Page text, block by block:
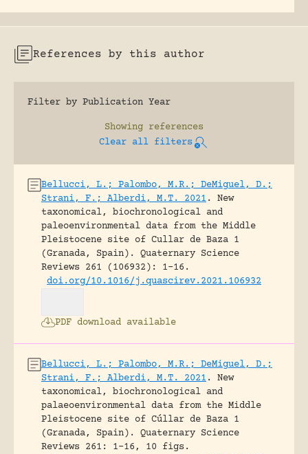
References by this author
Filter by Publication Year
Showing references
Clear all filters
Bellucci, L.; Palombo, M.R.; DeMiguel, D.;
Strani, F.; Alberdi, M.T. 2021 .
New
taxonomical, biochronological and
paleoenvironmental data from the Middle
Pleistocene site of Cullar de Baza 1
(Granada, Spain).
Quaternary Science
Reviews 261 (106932): 1-16.
doi.org/10.1016/j.quascirev.2021.106932
PDF download available
Bellucci, L.; Palombo, M.R.; DeMiguel, D.;
Strani, F.; Alberdi, M.T. 2021 .
New
taxonomical, biochronological and
palaeoenvironmental data from the Middle
Pleistocene site of Cúllar de Baza 1
(Granada, Spain).
Quaternary Science
Reviews 261: 1-16, 10 figs.